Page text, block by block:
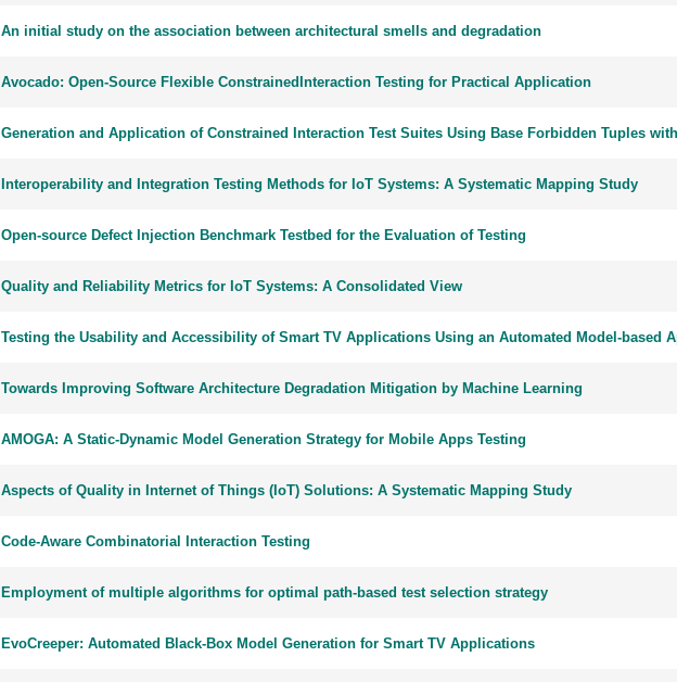
An initial study on the association between architectural smells and degradation
Avocado: Open-Source Flexible ConstrainedInteraction Testing for Practical Application
Generation and Application of Constrained Interaction Test Suites Using Base Forbidden Tuples
Interoperability and Integration Testing Methods for IoT Systems: A Systematic Mapping Study
Open-source Defect Injection Benchmark Testbed for the Evaluation of Testing
Quality and Reliability Metrics for IoT Systems: A Consolidated View
Testing the Usability and Accessibility of Smart TV Applications Using an Automated Model-based
Towards Improving Software Architecture Degradation Mitigation by Machine Learning
AMOGA: A Static-Dynamic Model Generation Strategy for Mobile Apps Testing
Aspects of Quality in Internet of Things (IoT) Solutions: A Systematic Mapping Study
Code-Aware Combinatorial Interaction Testing
Employment of multiple algorithms for optimal path-based test selection strategy
EvoCreeper: Automated Black-Box Model Generation for Smart TV Applications